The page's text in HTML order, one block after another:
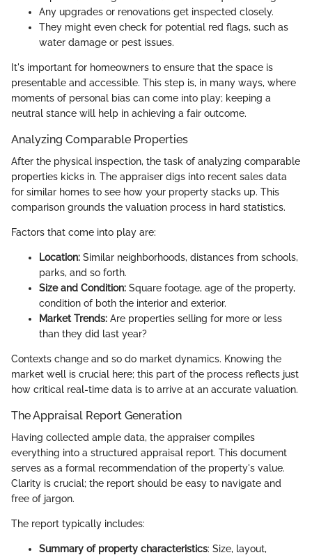
Any upgrades or renovations get inspected closely.
They might even check for potential red flags, such as
water damage or pest issues.
It's important for homeowners to ensure that the space is
presentable and accessible. This step is, in many ways, where
moments of personal bias can come into play; keeping a
neutral stance will help in achieving a fair outcome.
Analyzing Comparable Properties
After the physical inspection, the task of analyzing comparable
properties kicks in. The appraiser digs into recent sales data
for similar homes to see how your property stacks up. This
comparison grounds the valuation process in hard statistics.
Factors that come into play are:
Location: Similar neighborhoods, distances from schools,
parks, and so forth.
Size and Condition: Square footage, age of the property,
condition of both the interior and exterior.
Market Trends: Are properties selling for more or less
than they did last year?
Contexts change and so do market dynamics. Knowing the
market well is crucial here; this part of the process reflects just
how critical real-time data is to arrive at an accurate valuation.
The Appraisal Report Generation
Having collected ample data, the appraiser compiles
everything into a structured appraisal report. This document
serves as a formal recommendation of the property's value.
Clarity is crucial; the report should be easy to navigate and
free of jargon.
The report typically includes:
Summary of property characteristics: Size, layout,